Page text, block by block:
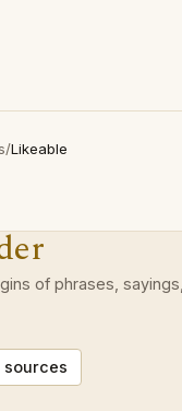
/Likeable
of phrases,
sources